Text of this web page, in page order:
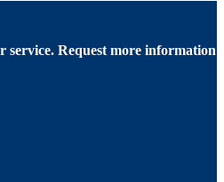
Request more information